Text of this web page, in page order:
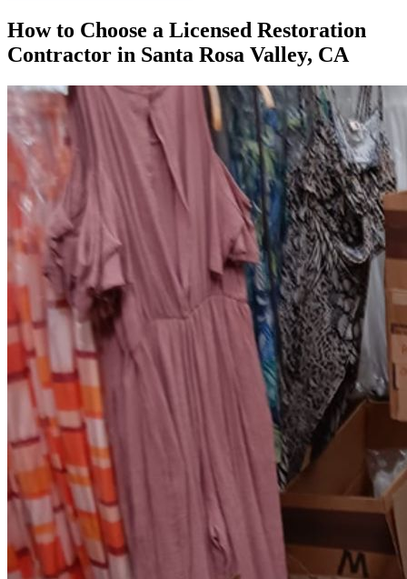
How to Choose a Licensed Restoration
Contractor in Santa Rosa Valley, CA